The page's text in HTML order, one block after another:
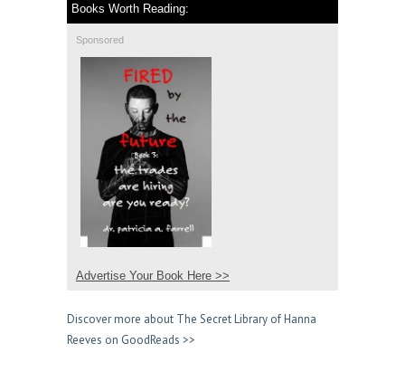
Books Worth Reading:
Sponsored
Advertise Your Book Here >>
Discover more about The Secret Library of Hanna
Reeves on GoodReads >>